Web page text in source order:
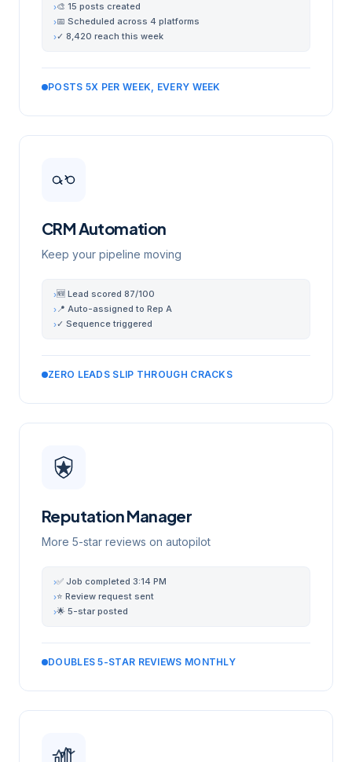
›🎨 15 posts created
›📅 Scheduled across 4 platforms
›✓ 8,420 reach this week
POSTS 5X PER WEEK, EVERY WEEK
CRM Automation
Keep your pipeline moving
›🆕 Lead scored 87/100
›📍 Auto-assigned to Rep A
›✓ Sequence triggered
ZERO LEADS SLIP THROUGH CRACKS
Reputation Manager
More 5-star reviews on autopilot
›✅ Job completed 3:14 PM
›⭐ Review request sent
›🌟 5-star posted
DOUBLES 5-STAR REVIEWS MONTHLY